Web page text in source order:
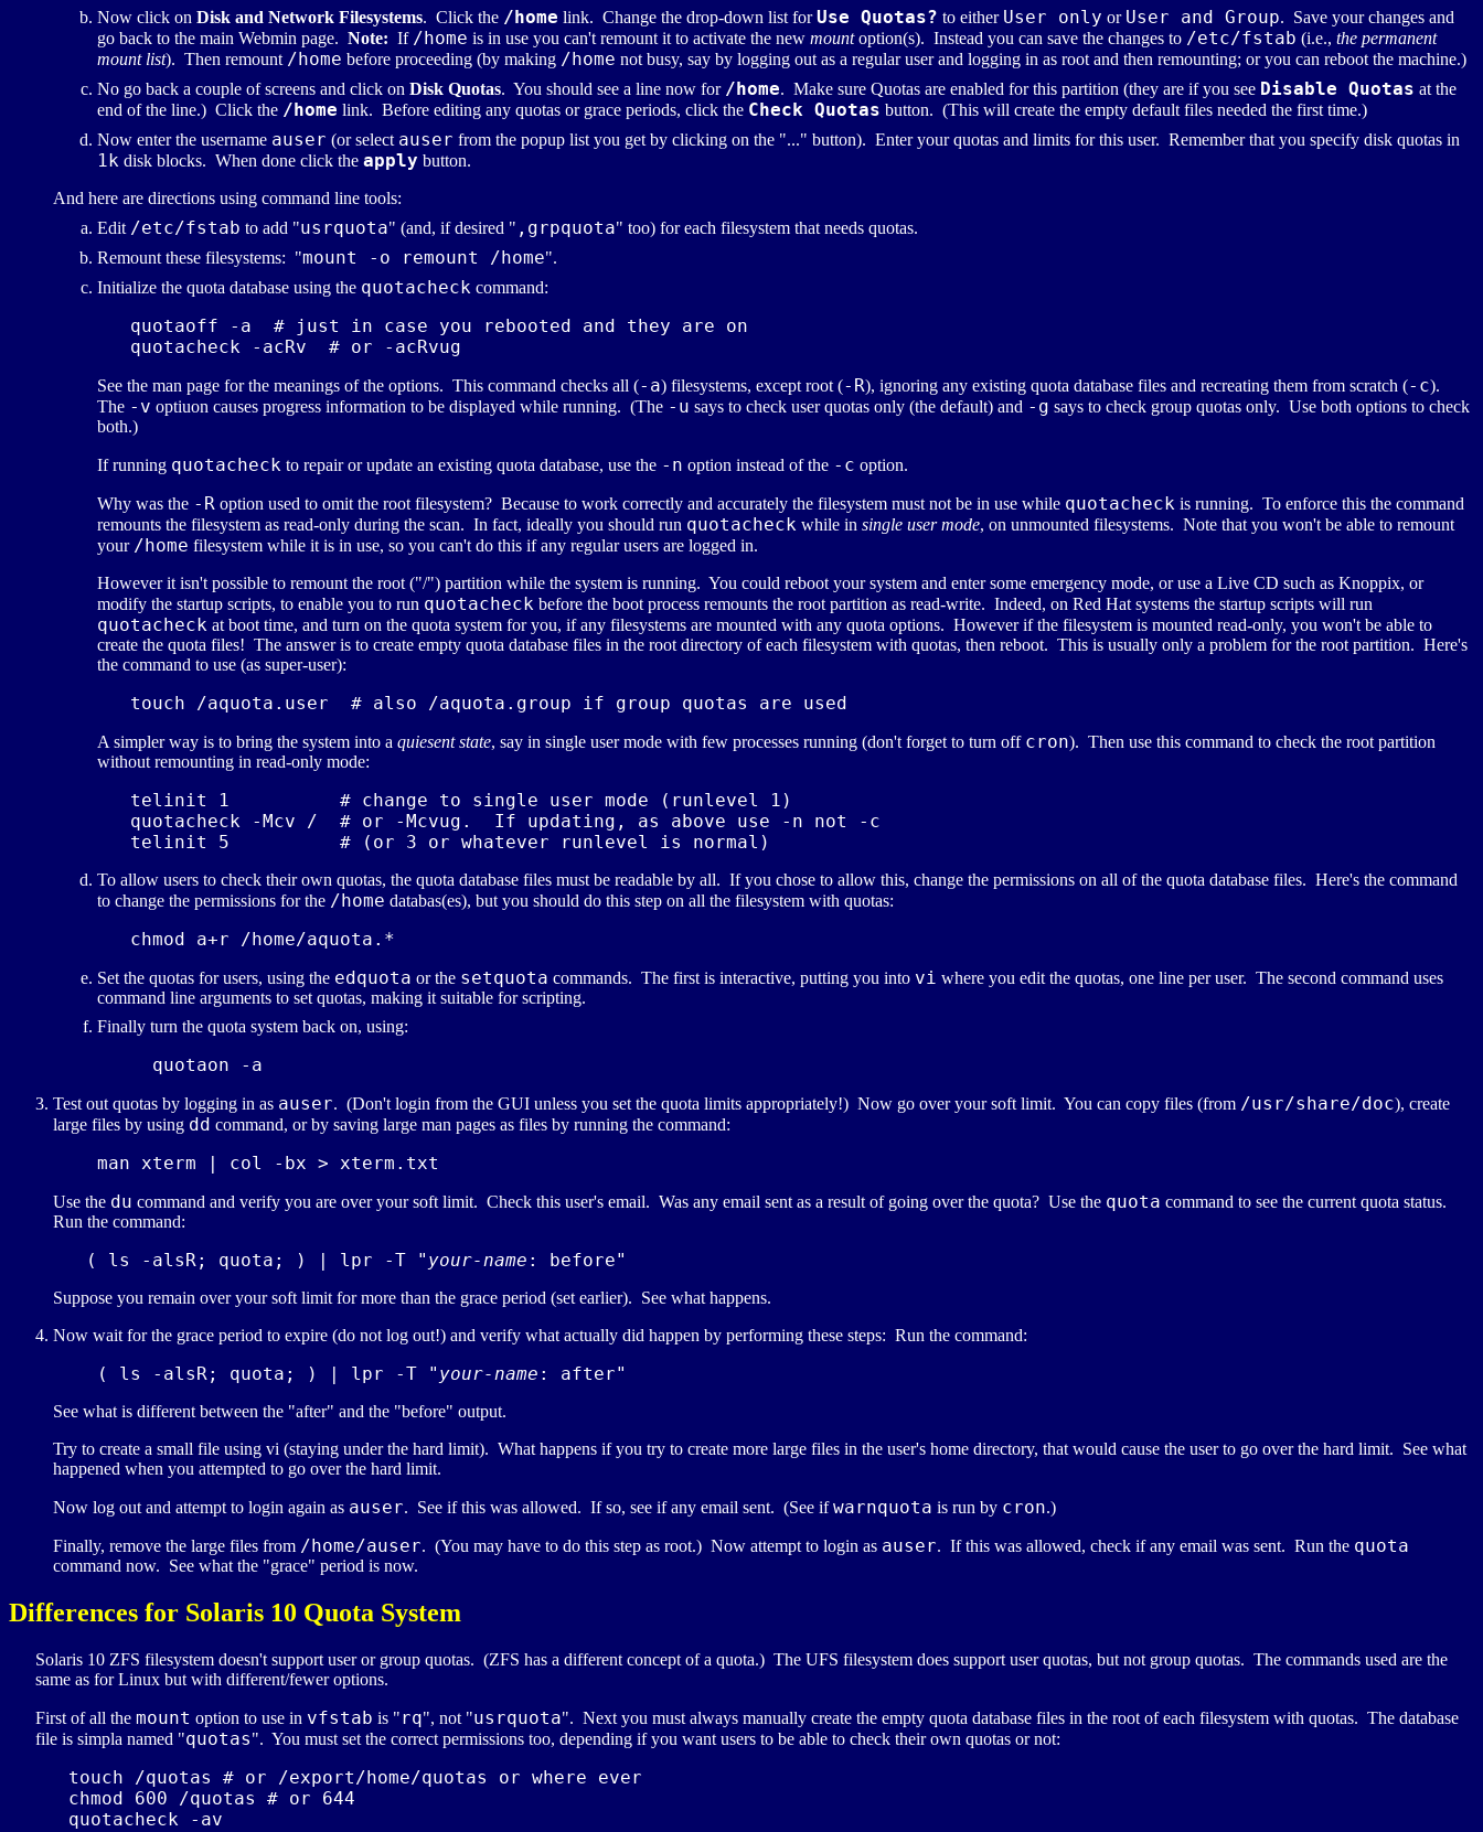
Now click on Disk and Network Filesystems. Click the /home link. Change the drop-down list forUse Quotas? to either User only or User and Group. Save your changes and
go back to the main Webmin page. Note: If /home is in use you can't remount it to activate the new mountoption(s). Instead you can save the changes to /etc/fstab (i.e., the permanent
mount list). Then remount /home before proceeding (by making /home not busy, say by logging out as a regular user and logging in as root and then remounting; or you can reboot the machine.)
No go back a couple of screens and click on Disk Quotas. You should see a line now for /home. Make sure Quotas are enabled for this partition (they are if you see Disable Quotas at the
end of the line.) Click the /home link. Before editing any quotas or grace periods, click the Check Quotas button. (This will create the empty default files needed the first time.)
Now enter the username auser (or select auser from the popup list you get by clicking on the "..." button). Enter your quotas and limits for this user. Remember that you specify disk quotas in
1k disk blocks. When done click the apply button.
And here are directions using command line tools:
Edit /etc/fstab to add "usrquota" (and, if desired " ,grpquota" too) for each filesystem that needs quotas.
Remount these filesystems: "mount -o remount /home".
Initialize the quota database using the quotacheck command:
   quotaoff -a  # just in case you rebooted and they are on
See the man page for the meanings of the options. This command checks all (-a) filesystems, except root (-R), ignoring any existing quota database files and recreating them from scratch (-c).
The -v optiuon causes progress information to be displayed while running. (The -u says to check user quotas only (the default) and -g says to check group quotas only. Use both options to check
both.)
If running quotacheck to repair or update an existing quota database, use the -n option instead of the -c option.
Why was the -R option used to omit the root filesystem? Because to work correctly and accurately the filesystem must not be in use while quotacheck is running. To enforce this the command
remounts the filesystem as read-only during the scan. In fact, ideally you should run quotacheck while in single user mode, on unmounted filesystems. Note that you won't be able to remount
your /home filesystem while it is in use, so you can't do this if any regular users are logged in.
However it isn't possible to remount the root ("/") partition while the system is running. You could reboot your system and enter some emergency mode, or use a Live CD such as Knoppix, or
modify the startup scripts, to enable you to run quotacheck before the boot process remounts the root partition as read-write. Indeed, on Red Hat systems the startup scripts will run
quotacheck at boot time, and turn on the quota system for you, if any filesystems are mounted with any quota options. However if the filesystem is mounted read-only, you won't be able to
create the quota files! The answer is to create empty quota database files in the root directory of each filesystem with quotas, then reboot. This is usually only a problem for the root partition. Here's
the command to use (as super-user):
A simpler way is to bring the system into a quiesent state, say in single user mode with few processes running (don't forget to turn off cron). Then use this command to check the root partition
without remounting in read-only mode:
   telinit 1          # change to single user mode (runlevel 1)
   quotacheck -Mcv /  # or -Mcvug.  If updating, as above use -n not -c
To allow users to check their own quotas, the quota database files must be readable by all. If you chose to allow this, change the permissions on all of the quota database files. Here's the command
to change the permissions for the /home databas(es), but you should do this step on all the filesystem with quotas:
Set the quotas for users, using the edquota or the setquota commands. The first is interactive, putting you into vi where you edit the quotas, one line per user. The second command uses
command line arguments to set quotas, making it suitable for scripting.
Finally turn the quota system back on, using:
Test out quotas by logging in as auser. (Don't login from the GUI unless you set the quota limits appropriately!) Now go over your soft limit. You can copy files (from /usr/share/doc), create
large files by using dd command, or by saving large man pages as files by running the command:
Use the du command and verify you are over your soft limit. Check this user's email. Was any email sent as a result of going over the quota? Use the quota command to see the current quota status.
Run the command:
   ( ls -alsR; quota; ) | lpr -T "
your-name
Suppose you remain over your soft limit for more than the grace period (set earlier). See what happens.
Now wait for the grace period to expire (do not log out!) and verify what actually did happen by performing these steps: Run the command:
    ( ls -alsR; quota; ) | lpr -T "
your-name
See what is different between the "after" and the "before" output.
Try to create a small file using vi (staying under the hard limit). What happens if you try to create more large files in the user's home directory, that would cause the user to go over the hard limit. See what
happened when you attempted to go over the hard limit.
Now log out and attempt to login again as auser. See if this was allowed. If so, see if any email sent. (See ifwarnquota is run by cron.)
Finally, remove the large files from /home/auser. (You may have to do this step as root.) Now attempt to login as auser. If this was allowed, check if any email was sent. Run the quota
command now. See what the "grace" period is now.
Differences for Solaris 10 Quota System
Solaris 10 ZFS filesystem doesn't support user or group quotas. (ZFS has a different concept of a quota.) The UFS filesystem does support user quotas, but not group quotas. The commands used are the
same as for Linux but with different/fewer options.
First of all the mount option to use in vfstab is "rq", not "usrquota". Next you must always manually create the empty quota database files in the root of each filesystem with quotas. The database
file is simpla named "quotas". You must set the correct permissions too, depending if you want users to be able to check their own quotas or not:
   touch /quotas # or /export/home/quotas or where ever
   chmod 600 /quotas # or 644
   quotacheck -av